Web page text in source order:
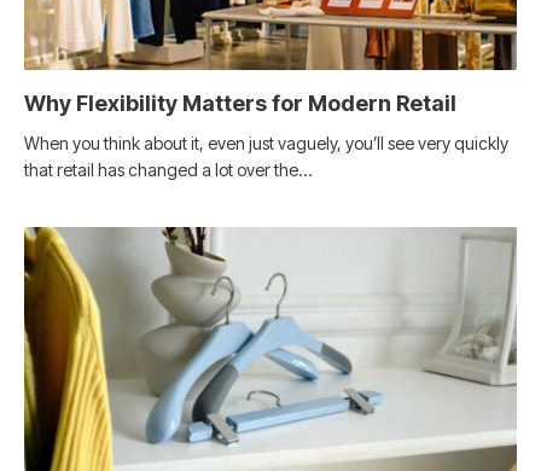
Why Flexibility Matters for Modern Retail
When you think about it, even just vaguely, you’ll see very quickly
that retail has changed a lot over the…